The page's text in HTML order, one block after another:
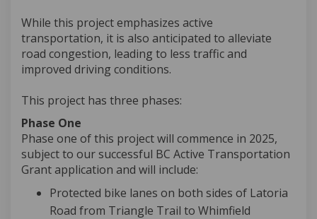
While this project emphasizes active
transportation, it is also anticipated to alleviate
road congestion, leading to less traffic and
improved driving conditions.
This project has three phases:
Phase One
Phase one of this project will commence in 2025,
subject to our successful BC Active Transportation
Grant application and will include:
Protected bike lanes on both sides of Latoria
Road from Triangle Trail to Whimfield